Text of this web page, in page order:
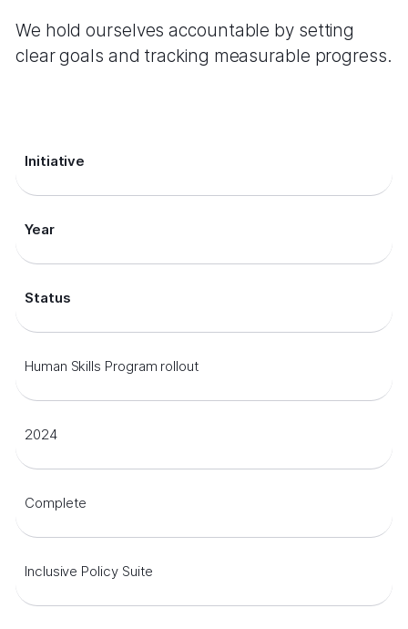
We hold ourselves accountable by setting
clear goals and tracking measurable progress.
Initiative
Year
Status
Human Skills Program rollout
2024
Complete
Inclusive Policy Suite